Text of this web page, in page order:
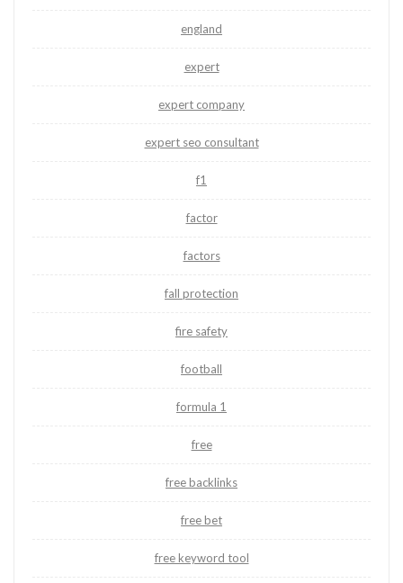
england
expert
expert company
expert seo consultant
f1
factor
factors
fall protection
fire safety
football
formula 1
free
free backlinks
free bet
free keyword tool